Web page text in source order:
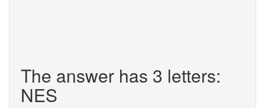
The answer has 3 letters:
NES